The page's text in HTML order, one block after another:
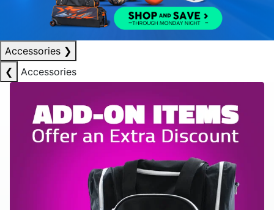
Accessories ❯
❮
Accessories